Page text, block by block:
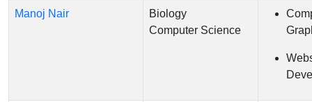
Manoj Nair
Biology
Computer Science